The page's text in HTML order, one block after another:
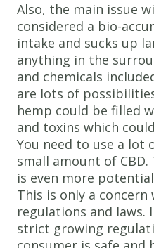
Also, the main issue
considered a bio-
intake and sucks up
anything in the
and chemicals
are lots of
hemp could be filled
and toxins which
You need to use a lot
small amount of
is even more
This is only a
regulations and laws.
strict growing